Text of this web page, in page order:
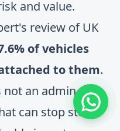
and value.
review of UK
of vehicles
to them.
not an admin
can stop stock